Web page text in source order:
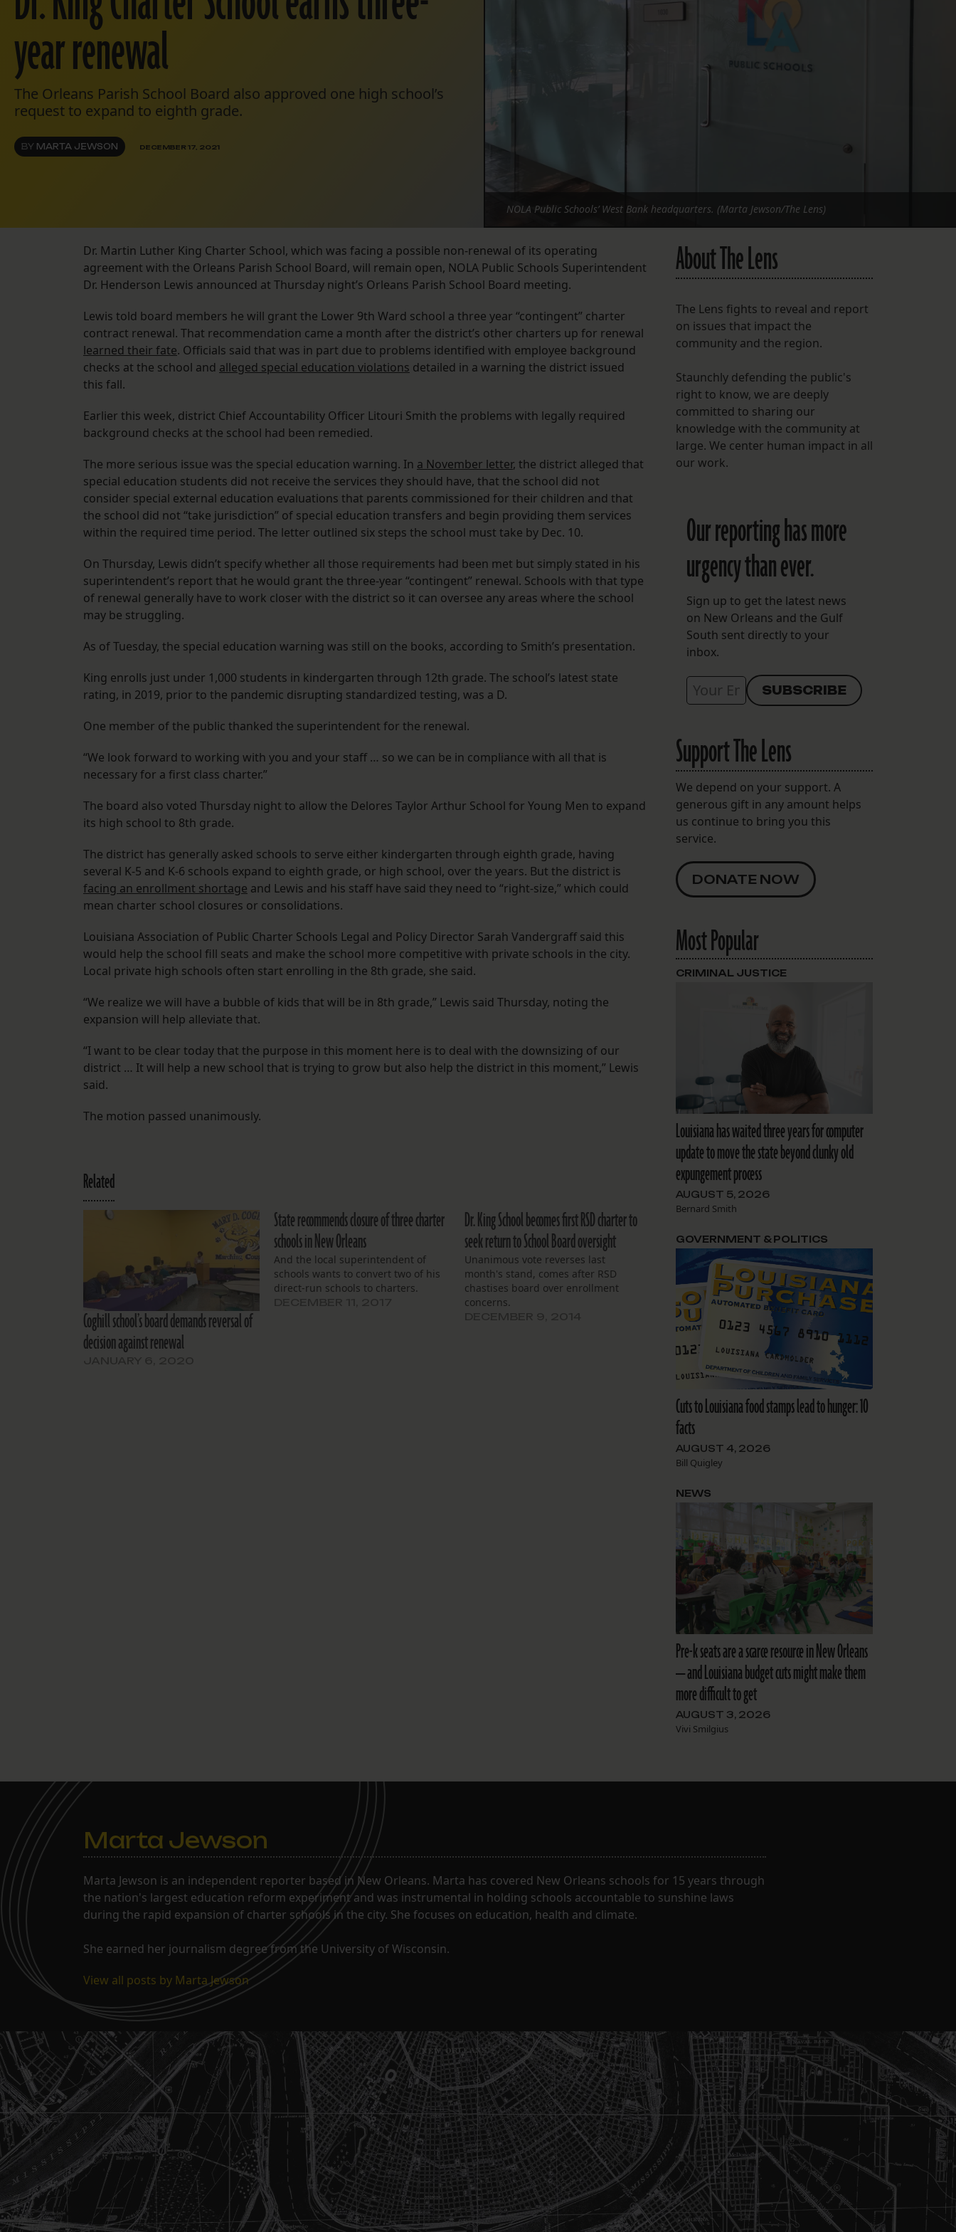
FOLLOW THE LENS
year renewal
The Orleans Parish School Board also approved one high school’s
request to expand to eighth grade.
BY MARTA JEWSON DECEMBER 17, 2021
NOLA Public Schools’ West Bank headquarters. (Marta Jewson/The Lens)
Dr. Martin Luther King Charter School, which was facing a possible non-renewal of its operating
agreement with the Orleans Parish School Board, will remain open, NOLA Public Schools Superintendent
Dr. Henderson Lewis announced at Thursday night’s Orleans Parish School Board meeting.
Lewis told board members he will grant the Lower 9th Ward school a three year “contingent” charter
contract renewal. That recommendation came a month after the district’s other charters up for renewal
learned their fate. Officials said that was in part due to problems identified with employee background
checks at the school and alleged special education violations detailed in a warning the district issued
this fall.
Earlier this week, district Chief Accountability Officer Litouri Smith the problems with legally required
background checks at the school had been remedied.
The more serious issue was the special education warning. In a November letter, the district alleged that
special education students did not receive the services they should have, that the school did not
consider special external education evaluations that parents commissioned for their children and that
the school did not “take jurisdiction” of special education transfers and begin providing them services
within the required time period. The letter outlined six steps the school must take by Dec. 10.
On Thursday, Lewis didn’t specify whether all those requirements had been met but simply stated in his
superintendent’s report that he would grant the three-year “contingent” renewal. Schools with that type
of renewal generally have to work closer with the district so it can oversee any areas where the school
may be struggling.
As of Tuesday, the special education warning was still on the books, according to Smith’s presentation.
King enrolls just under 1,000 students in kindergarten through 12th grade. The school’s latest state
rating, in 2019, prior to the pandemic disrupting standardized testing, was a D.
One member of the public thanked the superintendent for the renewal.
“We look forward to working with you and your staff … so we can be in compliance with all that is
necessary for a first class charter.”
The board also voted Thursday night to allow the Delores Taylor Arthur School for Young Men to expand
its high school to 8th grade.
The district has generally asked schools to serve either kindergarten through eighth grade, having
several K-5 and K-6 schools expand to eighth grade, or high school, over the years. But the district is
facing an enrollment shortage and Lewis and his staff have said they need to “right-size,” which could
mean charter school closures or consolidations.
Louisiana Association of Public Charter Schools Legal and Policy Director Sarah Vandergraff said this
would help the school fill seats and make the school more competitive with private schools in the city.
Local private high schools often start enrolling in the 8th grade, she said.
“We realize we will have a bubble of kids that will be in 8th grade,” Lewis said Thursday, noting the
expansion will help alleviate that.
“I want to be clear today that the purpose in this moment here is to deal with the downsizing of our
district … It will help a new school that is trying to grow but also help the district in this moment,” Lewis
said.
The motion passed unanimously.
Related
Coghill school’s board demands reversal of
decision against renewal
State recommends closure of three charter
schools in New Orleans
And the local superintendent of
schools wants to convert two of his
direct-run schools to charters.
Dr. King School becomes first RSD charter to
seek return to School Board oversight
Unanimous vote reverses last
month's stand, comes after RSD
chastises board over enrollment
concerns.
About The Lens
The Lens fights to reveal and report
on issues that impact the
community and the region.
Staunchly defending the public's
right to know, we are deeply
committed to sharing our
knowledge with the community at
large. We center human impact in all
our work.
Our reporting has more
urgency than ever.
Sign up to get the latest news
on New Orleans and the Gulf
South sent directly to your
inbox.
Support The Lens
We depend on your support. A
generous gift in any amount helps
us continue to bring you this
service.
DONATE NOW
Most Popular
Louisiana has waited three years for computer
update to move the state beyond clunky old
expungement process
AUGUST 5, 2026
Bernard Smith
CRIMINAL JUSTICE
Cuts to Louisiana food stamps lead to hunger: 10
facts
AUGUST 4, 2026
Bill Quigley
GOVERNMENT & POLITICS
Pre-k seats are a scarce resource in New Orleans
— and Louisiana budget cuts might make them
more difficult to get
AUGUST 3, 2026
Vivi Smilgius
NEWS
Marta Jewson
Marta Jewson is an independent reporter based in New Orleans. Marta has covered New Orleans schools for 15 years through
the nation's largest education reform experiment and was instrumental in holding schools accountable to sunshine laws
during the rapid expansion of charter schools in the city. She focuses on education, health and climate.
She earned her journalism degree from the University of Wisconsin.
View all posts by Marta Jewson